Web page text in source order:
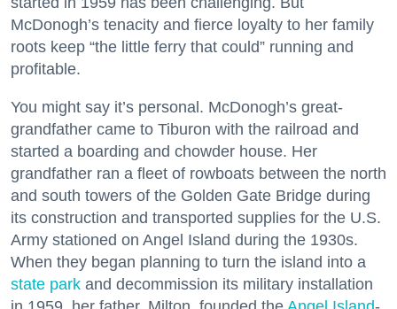
McDonogh’s tenacity and fierce loyalty to her family
roots keep “the little ferry that could” running and
profitable.
You might say it’s personal. McDonogh’s great-
grandfather came to Tiburon with the railroad and
started a boarding and chowder house. Her
grandfather ran a fleet of rowboats between the north
and south towers of the Golden Gate Bridge during
its construction and transported supplies for the U.S.
Army stationed on Angel Island during the 1930s.
When they began planning to turn the island into a
state park and decommission its military installation